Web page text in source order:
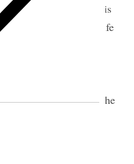
his house at his
were present—my wife
and Josephine
and myself occupied the
congregation in the